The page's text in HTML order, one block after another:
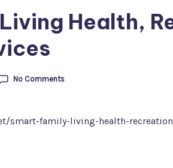
Health,
No Comments
smart-family-living-health-